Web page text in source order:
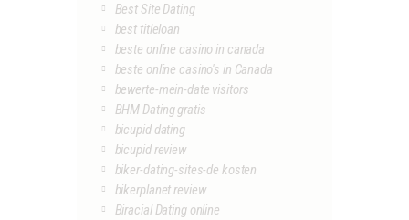
Best Site Dating
best titleloan
beste online casino in canada
beste online casino's in Canada
bewerte-mein-date visitors
BHM Dating gratis
bicupid dating
bicupid review
biker-dating-sites-de kosten
bikerplanet review
Biracial Dating online